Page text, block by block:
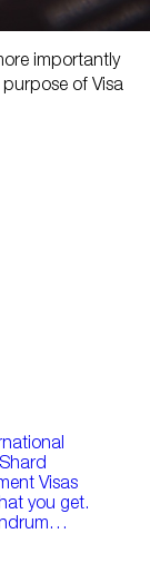
importantly
of Visa
Visas
you get.